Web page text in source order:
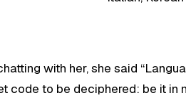
with her, she said
code to be deciphered: be it in